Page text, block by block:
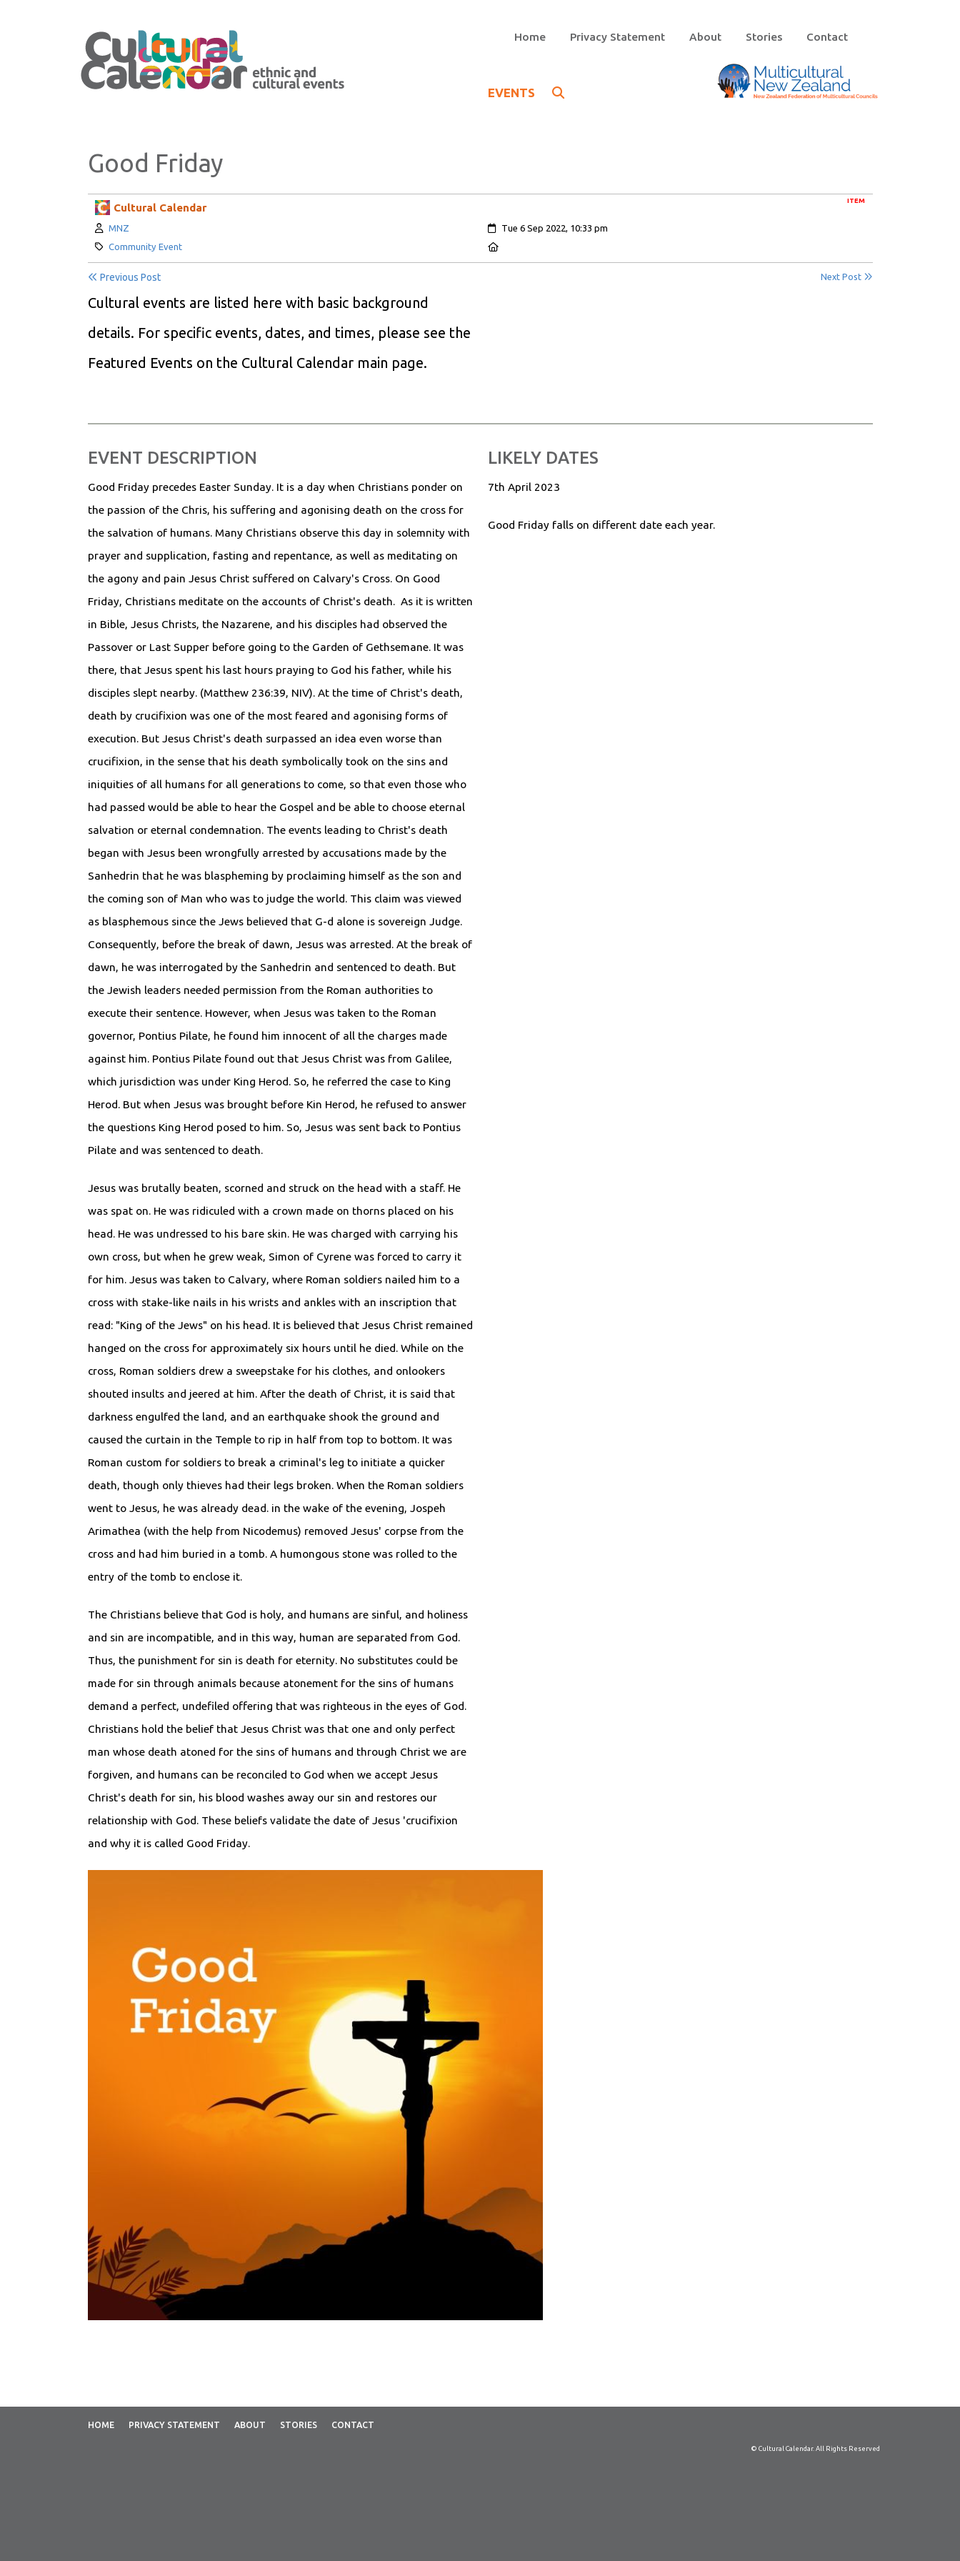
Home Privacy Statement About Stories Contact
EVENTS
Good Friday
ITEM
Cultural Calendar
Author:
MNZ Created:
Tue 6 Sep 2022, 10:33 pm
Category:
Community Event
Previous Post Next Post
Cultural events are listed here with basic background
details. For specific events, dates, and times, please see the
Featured Events on the Cultural Calendar main page.
EVENT DESCRIPTION
Good Friday precedes Easter Sunday. It is a day when Christians ponder on
the passion of the Chris, his suffering and agonising death on the cross for
the salvation of humans. Many Christians observe this day in solemnity with
prayer and supplication, fasting and repentance, as well as meditating on
the agony and pain Jesus Christ suffered on Calvary's Cross. On Good
Friday, Christians meditate on the accounts of Christ's death. As it is written
in Bible, Jesus Christs, the Nazarene, and his disciples had observed the
Passover or Last Supper before going to the Garden of Gethsemane. It was
there, that Jesus spent his last hours praying to God his father, while his
disciples slept nearby. (Matthew 236:39, NIV). At the time of Christ's death,
death by crucifixion was one of the most feared and agonising forms of
execution. But Jesus Christ's death surpassed an idea even worse than
crucifixion, in the sense that his death symbolically took on the sins and
iniquities of all humans for all generations to come, so that even those who
had passed would be able to hear the Gospel and be able to choose eternal
salvation or eternal condemnation. The events leading to Christ's death
began with Jesus been wrongfully arrested by accusations made by the
Sanhedrin that he was blaspheming by proclaiming himself as the son and
the coming son of Man who was to judge the world. This claim was viewed
as blasphemous since the Jews believed that G-d alone is sovereign Judge.
Consequently, before the break of dawn, Jesus was arrested. At the break of
dawn, he was interrogated by the Sanhedrin and sentenced to death. But
the Jewish leaders needed permission from the Roman authorities to
execute their sentence. However, when Jesus was taken to the Roman
governor, Pontius Pilate, he found him innocent of all the charges made
against him. Pontius Pilate found out that Jesus Christ was from Galilee,
which jurisdiction was under King Herod. So, he referred the case to King
Herod. But when Jesus was brought before Kin Herod, he refused to answer
the questions King Herod posed to him. So, Jesus was sent back to Pontius
Pilate and was sentenced to death.
Jesus was brutally beaten, scorned and struck on the head with a staff. He
was spat on. He was ridiculed with a crown made on thorns placed on his
head. He was undressed to his bare skin. He was charged with carrying his
own cross, but when he grew weak, Simon of Cyrene was forced to carry it
for him. Jesus was taken to Calvary, where Roman soldiers nailed him to a
cross with stake-like nails in his wrists and ankles with an inscription that
read: "King of the Jews" on his head. It is believed that Jesus Christ remained
hanged on the cross for approximately six hours until he died. While on the
cross, Roman soldiers drew a sweepstake for his clothes, and onlookers
shouted insults and jeered at him. After the death of Christ, it is said that
darkness engulfed the land, and an earthquake shook the ground and
caused the curtain in the Temple to rip in half from top to bottom. It was
Roman custom for soldiers to break a criminal's leg to initiate a quicker
death, though only thieves had their legs broken. When the Roman soldiers
went to Jesus, he was already dead. in the wake of the evening, Jospeh
Arimathea (with the help from Nicodemus) removed Jesus' corpse from the
cross and had him buried in a tomb. A humongous stone was rolled to the
entry of the tomb to enclose it.
The Christians believe that God is holy, and humans are sinful, and holiness
and sin are incompatible, and in this way, human are separated from God.
Thus, the punishment for sin is death for eternity. No substitutes could be
made for sin through animals because atonement for the sins of humans
demand a perfect, undefiled offering that was righteous in the eyes of God.
Christians hold the belief that Jesus Christ was that one and only perfect
man whose death atoned for the sins of humans and through Christ we are
forgiven, and humans can be reconciled to God when we accept Jesus
Christ's death for sin, his blood washes away our sin and restores our
relationship with God. These beliefs validate the date of Jesus 'crucifixion
and why it is called Good Friday.
LIKELY DATES
7th April 2023
Good Friday falls on different date each year.
HOME PRIVACY STATEMENT ABOUT STORIES CONTACT
© Cultural Calendar. All Rights Reserved